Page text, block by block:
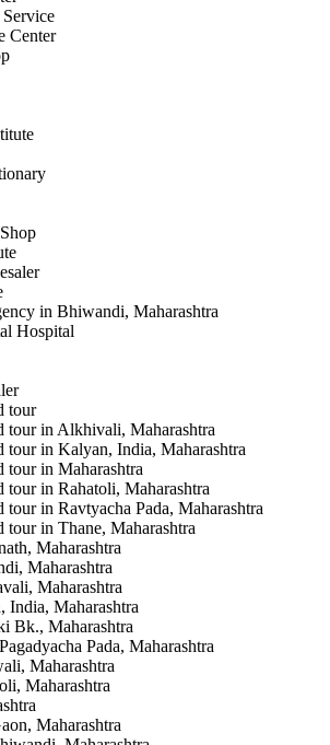
Center
in Bhiwandi, Maharashtra
Hospital
tour
tour in Alkhivali, Maharashtra
tour in Kalyan, India, Maharashtra
tour in Maharashtra
tour in Rahatoli, Maharashtra
tour in Ravtyacha Pada, Maharashtra
tour in Thane, Maharashtra
Maharashtra
Maharashtra
Maharashtra
India, Maharashtra
Bk., Maharashtra
Pada, Maharashtra
Maharashtra
Maharashtra
Maharashtra